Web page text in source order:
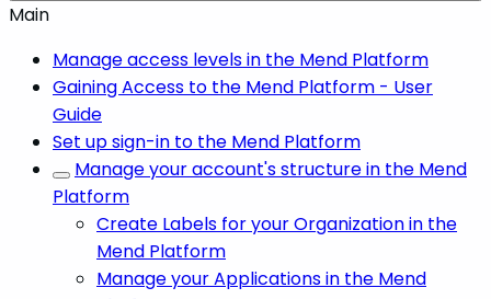
Main
Manage access levels in the Mend Platform
Gaining Access to the Mend Platform - User
Guide
Set up sign-in to the Mend Platform
Manage your account's structure in the Mend
Platform
Create Labels for your Organization in the
Mend Platform
Manage your Applications in the Mend